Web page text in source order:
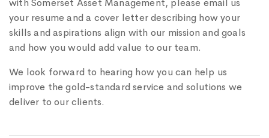
with Somerset Asset Management, please email us
your resume and a cover letter describing how your
skills and aspirations align with our mission and goals
and how you would add value to our team.
We look forward to hearing how you can help us
improve the gold-standard service and solutions we
deliver to our clients.